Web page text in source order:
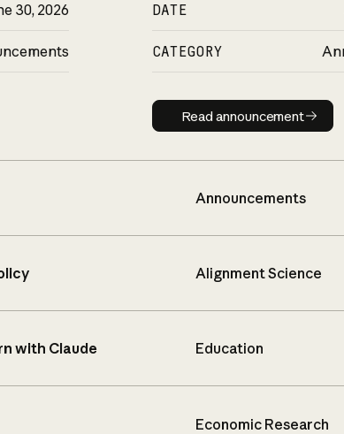
30, 2026 DATE
CATEGORY
Read
Read announcement
Announcements
Alignment Science
with Claude Education
Economic Research